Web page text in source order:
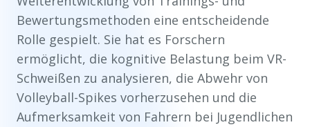
Bewertungsmethoden eine entscheidende
Rolle gespielt. Sie hat es Forschern
ermöglicht, die kognitive Belastung beim VR-
Schweißen zu analysieren, die Abwehr von
Volleyball-Spikes vorherzusehen und die
Aufmerksamkeit von Fahrern bei Jugendlichen